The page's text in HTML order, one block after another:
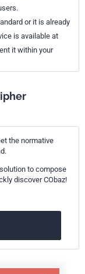
or it is already
is available at
it within your
the normative
to compose
discover CObaz!